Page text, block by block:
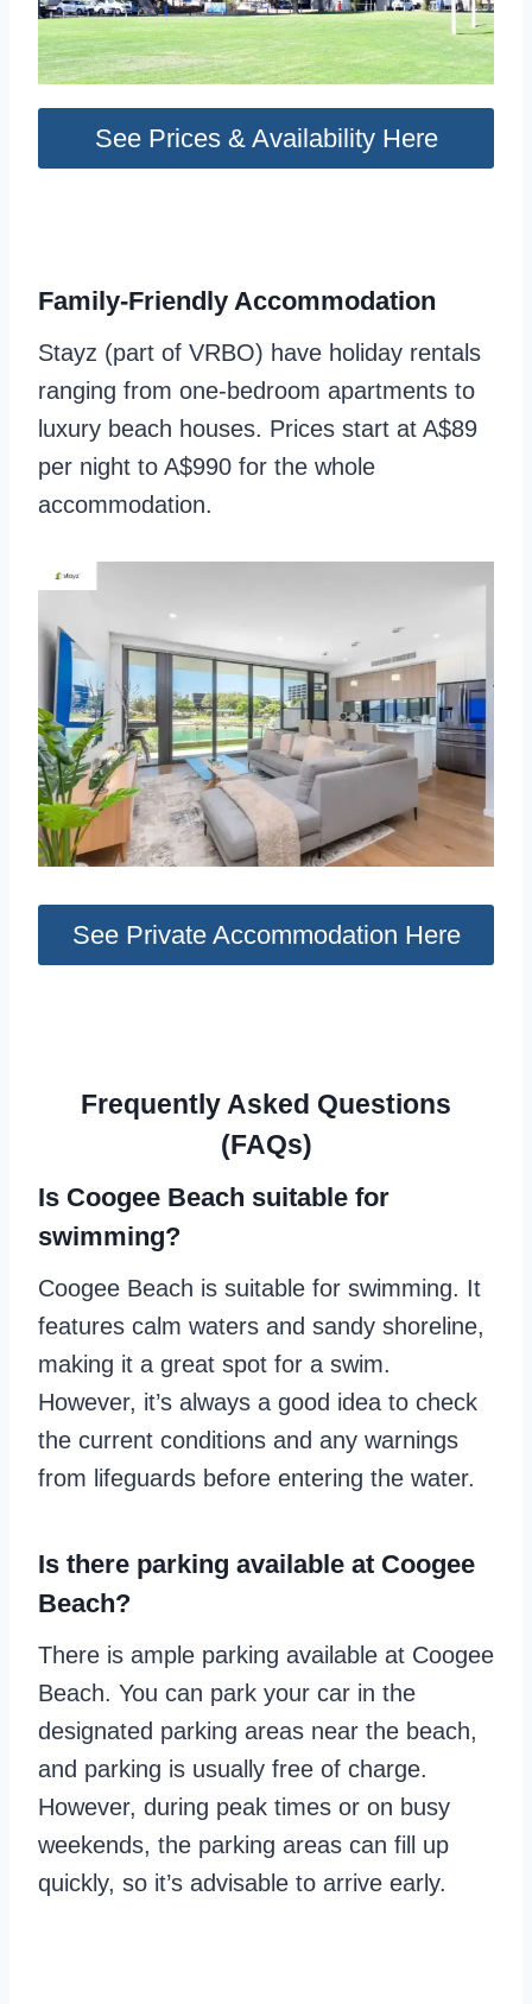
See Prices & Availability Here
Family-Friendly Accommodation
Stayz (part of VRBO) have holiday rentals
ranging from one-bedroom apartments to
luxury beach houses. Prices start at A$89
per night to A$990 for the whole
accommodation.
See Private Accommodation Here
Frequently Asked Questions
(FAQs)
Is Coogee Beach suitable for
swimming?
Coogee Beach is suitable for swimming. It
features calm waters and sandy shoreline,
making it a great spot for a swim.
However, it’s always a good idea to check
the current conditions and any warnings
from lifeguards before entering the water.
Is there parking available at Coogee
Beach?
There is ample parking available at Coogee
Beach. You can park your car in the
designated parking areas near the beach,
and parking is usually free of charge.
However, during peak times or on busy
weekends, the parking areas can fill up
quickly, so it’s advisable to arrive early.